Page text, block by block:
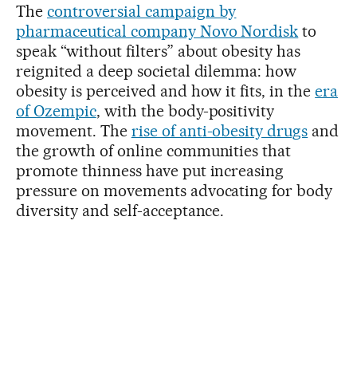
The controversial campaign by
pharmaceutical company Novo Nordisk to
speak “without filters” about obesity has
reignited a deep societal dilemma: how
obesity is perceived and how it fits, in theera
of Ozempic, with the body-positivity
movement. The rise of anti-obesity drugs and
the growth of online communities that
promote thinness have put increasing
pressure on movements advocating for body
diversity and self-acceptance.